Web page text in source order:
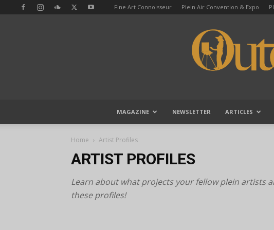
Fine Art Connoisseur Plein Air Convention & Expo
MAGAZINE NEWSLETTER ARTICLES
Home Artist Profiles
ARTIST PROFILES
Learn about what projects your fellow plein artists
these profiles!